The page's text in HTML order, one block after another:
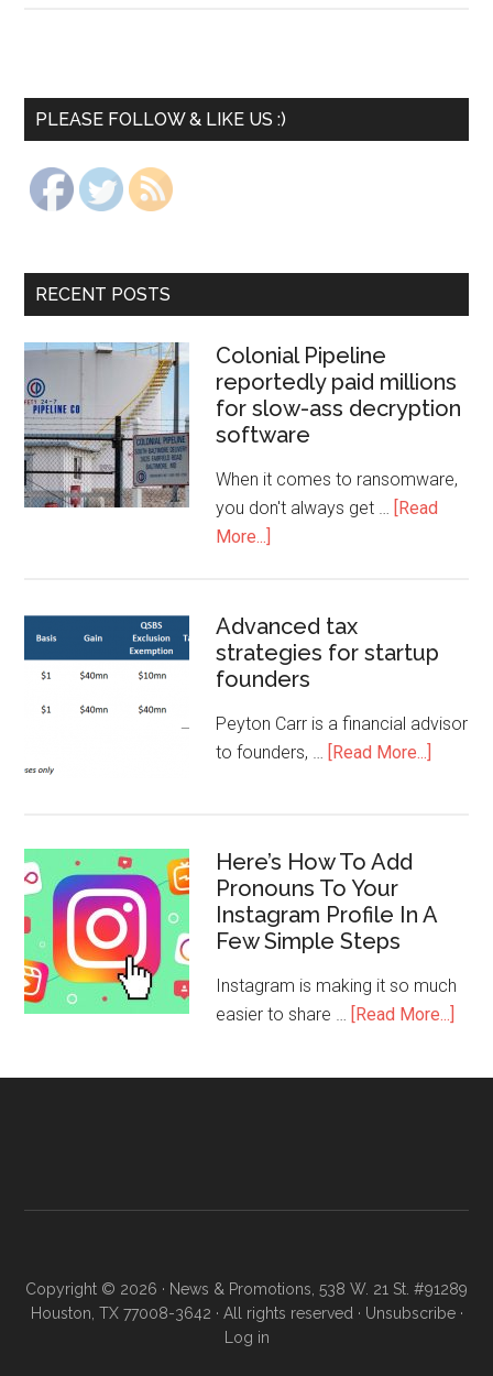
PLEASE FOLLOW & LIKE US :)
RECENT POSTS
Colonial Pipeline
reportedly paid millions
for slow-ass decryption
software
When it comes to ransomware,
you don't always get … [Read
More...]
Advanced tax
strategies for startup
founders
Peyton Carr is a financial advisor
to founders, … [Read More...]
Here’s How To Add
Pronouns To Your
Instagram Profile In A
Few Simple Steps
Instagram is making it so much
easier to share … [Read More...]
Copyright © 2026 · News & Promotions, 538 W. 21 St. #91289
Houston, TX 77008-3642 · All rights reserved · Unsubscribe·
Log in